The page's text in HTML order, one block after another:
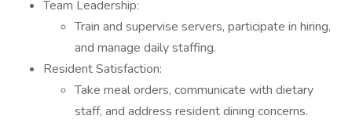
Team Leadership:
Train and supervise servers, participate in hiring,
and manage daily staffing.
Resident Satisfaction:
Take meal orders, communicate with dietary
staff, and address resident dining concerns.